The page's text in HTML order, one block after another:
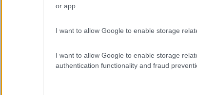
or app.
I want to allow Google to enable storage
I want to allow Google to enable storage
authentication functionality and fraud